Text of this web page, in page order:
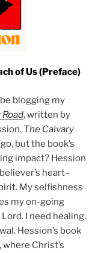
of Us (Preface)
blogging my
, written by
The Calvary
but the book’s
impact? Hession
heart–
My selfishness
my on-going
I need healing,
Hession’s book
Christ’s